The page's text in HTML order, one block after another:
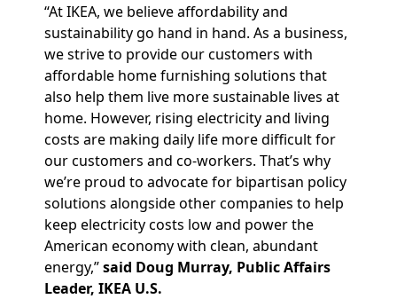
“At IKEA, we believe affordability and
sustainability go hand in hand. As a business,
we strive to provide our customers with
affordable home furnishing solutions that
also help them live more sustainable lives at
home. However, rising electricity and living
costs are making daily life more difficult for
our customers and co-workers. That’s why
we’re proud to advocate for bipartisan policy
solutions alongside other companies to help
keep electricity costs low and power the
American economy with clean, abundant
energy,”said Doug Murray, Public Affairs
Leader, IKEA U.S.